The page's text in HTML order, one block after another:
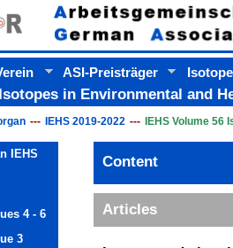
Content
IEHS Content
IEHS 2019-2022 IEHS Volume 56
Articles
4 - 6
3
Isotopes in Environmental and
ASI-Preisträger